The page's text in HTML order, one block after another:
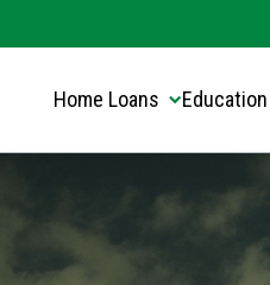
Home Loans